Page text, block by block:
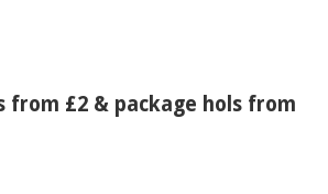
from £2 & package hols from